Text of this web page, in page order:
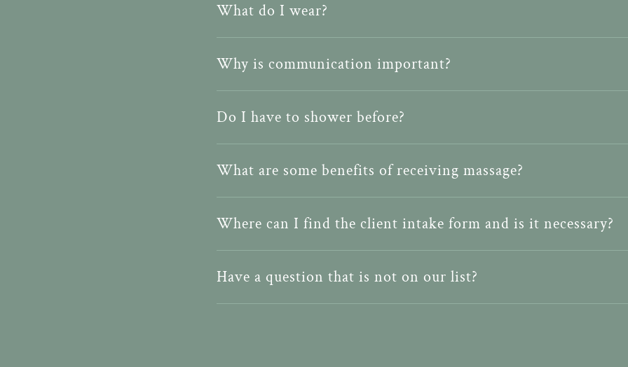
What do I wear?
Why is communication important?
Do I have to shower before?
What are some benefits of receiving massage?
Where can I find the client intake form and is it necessary?
Have a question that is not on our list?